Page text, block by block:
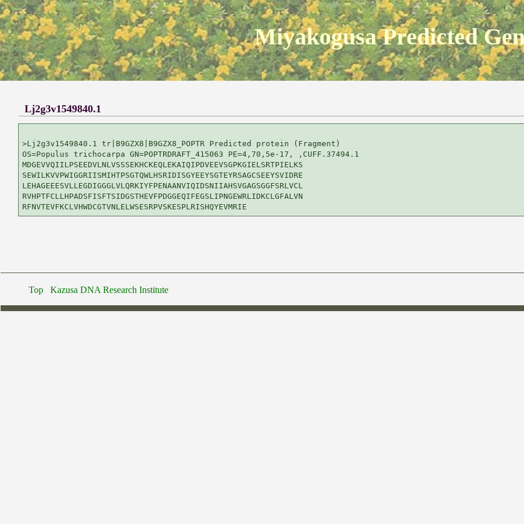
Miyakogusa Predicted
Lj2g3v1549840.1
>Lj2g3v1549840.1 tr|B9GZX8|B9GZX8_POPTR Predicted protein (Fragment)
OS=Populus trichocarpa GN=POPTRDRAFT_415063 PE=4,70,5e-17, ,CUFF.37494.1
MDGEVVQIILPSEEDVLNLVSSSEKHCKEQLEKAIQIPDVEEVSGPKGIELSRTPIELKS
SEWILKVVPWIGGRIISMIHTPSGTQWLHSRIDISGYEEYSGTEYRSAGCSEEYSVIDRE
LEHAGEEESVLLEGDIGGGLVLQRKIYFPENAANVIQIDSNIIAHSVGAGSGGFSRLVCL
RVHPTFCLLHPADSFISFTSIDGSTHEVFPDGGEQIFEGSLIPNGEWRLIDKCLGFALVN
Top Kazusa DNA Research Institute